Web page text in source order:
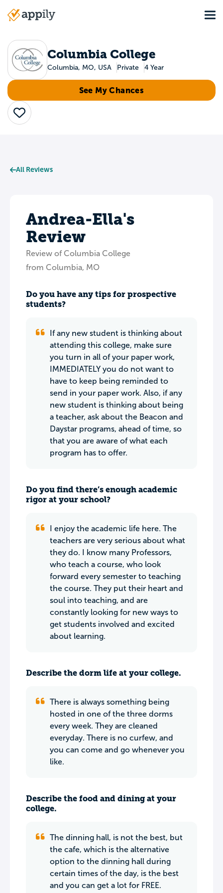
Main
Columbia College
Columbia, MO, USA Private 4 Year
See My Chances
Save
All Reviews
Andrea-Ella's
Review
Review of Columbia College
from Columbia, MO
Do you have any tips for prospective
students?
If any new student is thinking about
attending this college, make sure
you turn in all of your paper work,
IMMEDIATELY you do not want to
have to keep being reminded to
send in your paper work. Also, if any
new student is thinking about being
a teacher, ask about the Beacon and
Daystar programs, ahead of time, so
that you are aware of what each
program has to offer.
Do you find there’s enough academic
rigor at your school?
I enjoy the academic life here. The
teachers are very serious about what
they do. I know many Professors,
who teach a course, who look
forward every semester to teaching
the course. They put their heart and
soul into teaching, and are
constantly looking for new ways to
get students involved and excited
about learning.
Describe the dorm life at your college.
There is always something being
hosted in one of the three dorms
every week. They are cleaned
everyday. There is no curfew, and
you can come and go whenever you
like.
Describe the food and dining at your
college.
The dinning hall, is not the best, but
the cafe, which is the alternative
option to the dinning hall during
certain times of the day, is the best
and you can get a lot for FREE.